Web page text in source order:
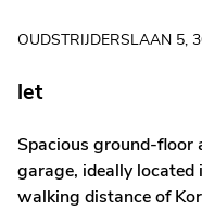
OUDSTRIJDERSLAAN 5,
let
Spacious ground-
garage, ideally
walking distance of